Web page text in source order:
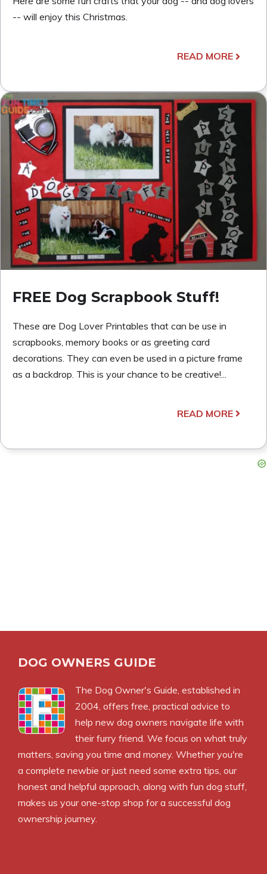
-- will enjoy this Christmas.
READ MORE
FREE Dog Scrapbook Stuff!
These are Dog Lover Printables that can be use in
scrapbooks, memory books or as greeting card
decorations. They can even be used in a picture frame
as a backdrop. This is your chance to be creative!...
READ MORE
DOG OWNERS GUIDE
The Dog Owner's Guide , established in
2004, offers free, practical advice to
help new dog owners navigate life with
their furry friend. We focus on what truly
matters, saving you time and money. Whether you're
a complete newbie or just need some extra tips, our
honest and helpful approach, along with fun dog stuff,
makes us your one-stop shop for a successful dog
ownership journey.